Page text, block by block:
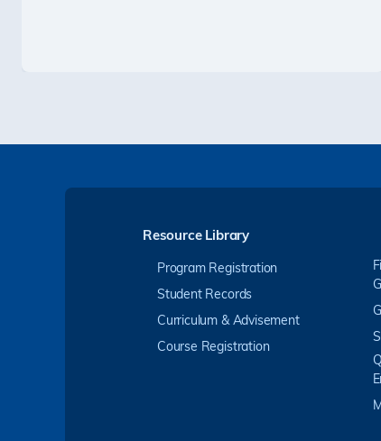
Resource Library
Program Registration
Student Records
Curriculum & Advisement
Course Registration